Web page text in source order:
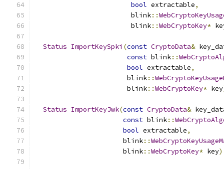
bool extractable,
                        blink
::
                        blink
::WebCryptoKey*
Status ImportKeySpki (const CryptoData&
const blink::
bool extractable,
                       blink
::
                       blink
::WebCryptoKey* key
Status ImportKeyJwk(const CryptoData&
const blink::
bool extractable,
                      blink
::
                      blink
::WebCryptoKey* key)